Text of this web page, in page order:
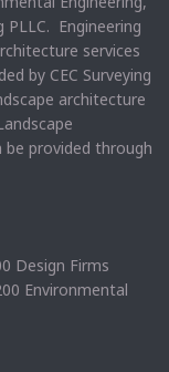
PLLC. Engineering
services
by CEC Surveying
architecture
be provided through
Design Firms
Environmental